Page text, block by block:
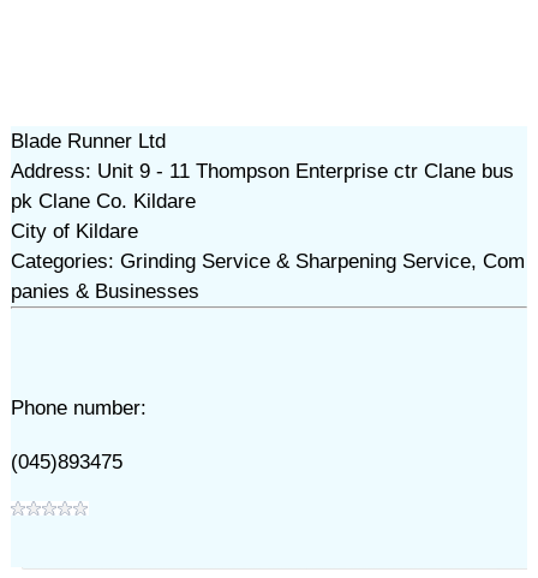
Blade Runner Ltd
Address: Unit 9 - 11 Thompson Enterprise ctr Clane bus
pk Clane Co. Kildare
City of Kildare
Categories: Grinding Service & Sharpening Service, Com
panies & Businesses
Phone number:
(045)893475